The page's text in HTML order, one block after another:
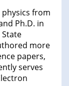
physics from
Ph.D. in
more
papers,
serves